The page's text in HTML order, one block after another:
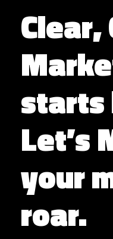
starts
Let’s
your
roar.